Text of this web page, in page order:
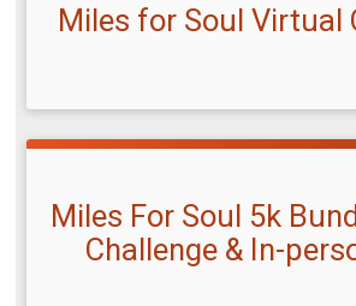
Miles for Soul Virtual
Miles For Soul 5k
Challenge & In-